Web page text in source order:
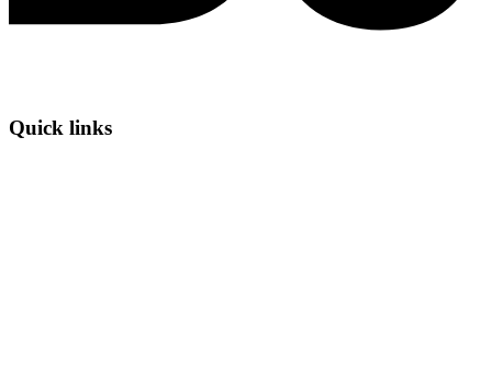
Quick links